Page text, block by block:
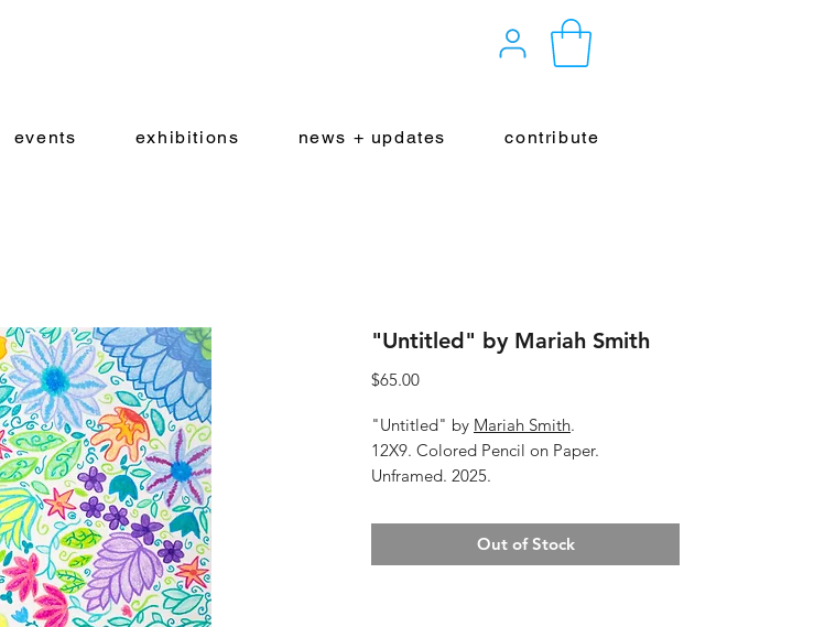
events exhibitions news + updates contribute
"Untitled" by Mariah Smith
$65.00Price
"Untitled" by Mariah Smith.
12X9. Colored Pencil on Paper.
Unframed. 2025.
Out of Stock